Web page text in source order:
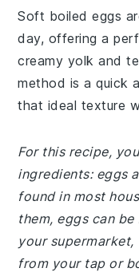
Soft boiled eggs
day, offering a
creamy yolk and
method is a quick
that ideal texture
For this recipe,
ingredients: eggs
found in most
them, eggs can
your
from your tap or